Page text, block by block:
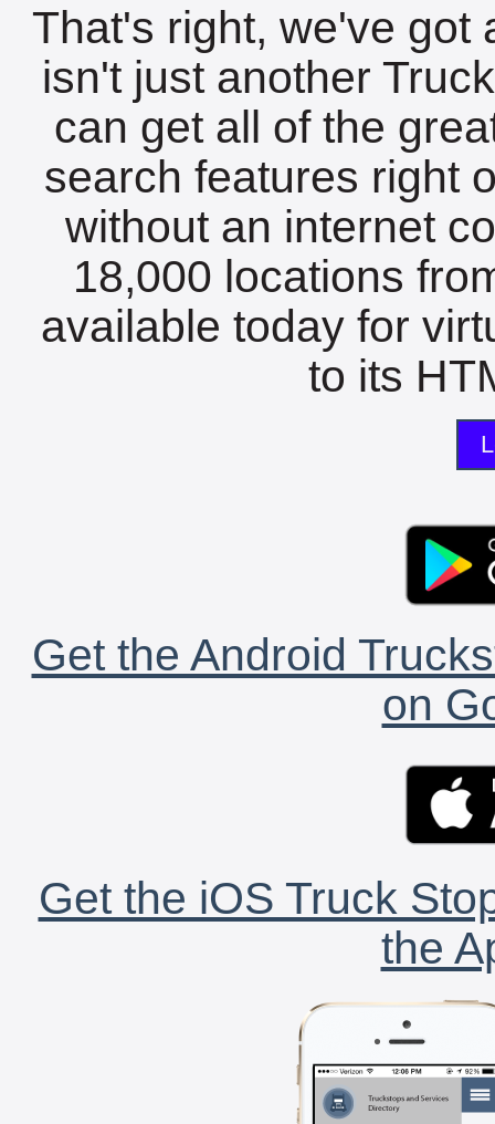
That's right, we've got
isn't just another
can get all of the
search features right
without an internet
18,000 locations
available today for
to its
Get the Android
on
Get the iOS Truck
the